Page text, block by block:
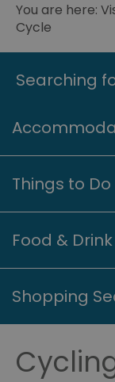
You are here:
Cycle
Searching
Things to
Food &
Shopping